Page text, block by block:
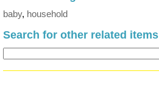
baby, household
Search for other related items